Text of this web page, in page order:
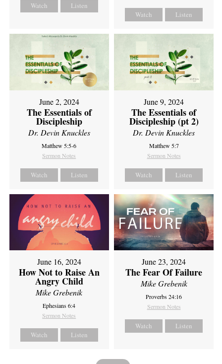
Watch Listen
Watch Listen
June 2, 2024
The Essentials of
Discipleship
Dr. Devin Knuckles
Matthew 5:5-6
Sermon Notes
Watch Listen
June 9, 2024
The Essentials of
Discipleship (pt 2)
Dr. Devin Knuckles
Matthew 5:7
Sermon Notes
Watch Listen
June 16, 2024
How Not to Raise An
Angry Child
Mike Grebenik
Ephesians 6:4
Sermon Notes
Watch Listen
June 23, 2024
The Fear Of Failure
Mike Grebenik
Proverbs 24:16
Sermon Notes
Watch Listen